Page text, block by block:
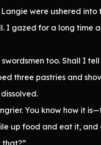
were ushered into
I gazed for a long time
too. Shall I
three pastries and
You know how it
up food and eat it, and
that?”